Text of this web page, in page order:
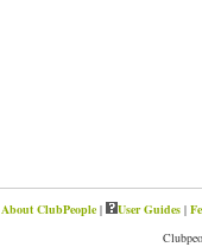
About ClubPeople| User Guides|